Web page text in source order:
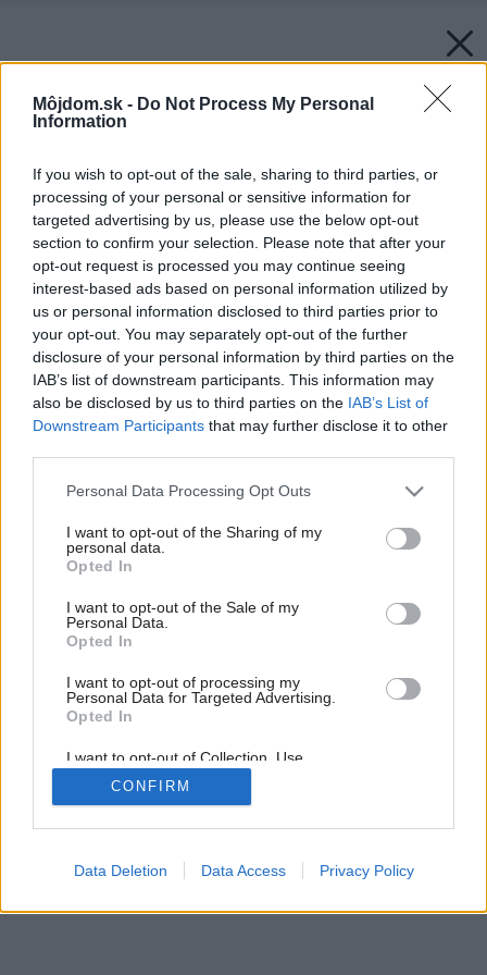
Môjdom.sk - Do Not Process My Personal
Information
If you wish to opt-out of the sale, sharing to third parties, or
processing of your personal or sensitive information for
targeted advertising by us, please use the below opt-out
section to confirm your selection. Please note that after your
opt-out request is processed you may continue seeing
interest-based ads based on personal information utilized by
us or personal information disclosed to third parties prior to
your opt-out. You may separately opt-out of the further
disclosure of your personal information by third parties on the
IAB’s list of downstream participants. This information may
also be disclosed by us to third parties on the IAB’s List of
Downstream Participants that may further disclose it to other
Please note that this website/app uses one or more Google
not limited to your visit or usage behaviour. You may click to
grant or deny consent to Google and its third-party tags to
use your data for below specified purposes in below Google
consent section.
Personal Data Processing Opt Outs
I want to opt-out of the Sharing of my
personal data.
Opted In
I want to opt-out of the Sale of my
Personal Data.
Opted In
I want to opt-out of processing my
Personal Data for Targeted Advertising.
Opted In
I want to opt-out of Collection, Use,
Retention, Sale, and/or Sharing of my
Personal Data that Is Unrelated with the
Purposes for which it was collected.
Google consents
CONFIRM
Data Deletion Data Access Privacy Policy
Späť na článok: